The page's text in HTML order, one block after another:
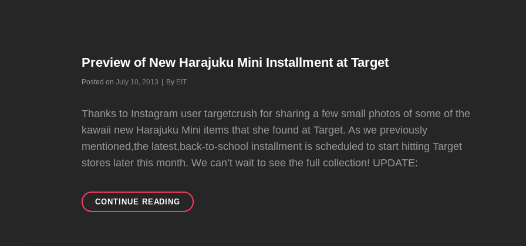
ON
JULY
Preview of New Harajuku Mini Installment at Target
Posted onJuly 10, 2013 By Byline
EIT
Thanks to Instagram user targetcrush for sharing a few small photos of some of the
kawaii new Harajuku Mini items that she found at Target. As we previously
mentioned,the latest,back-to-school installment is scheduled to start hitting Target
stores later this month. We can’t wait to see the full collection! UPDATE:
CONTINUE READING PREVIEW
OF